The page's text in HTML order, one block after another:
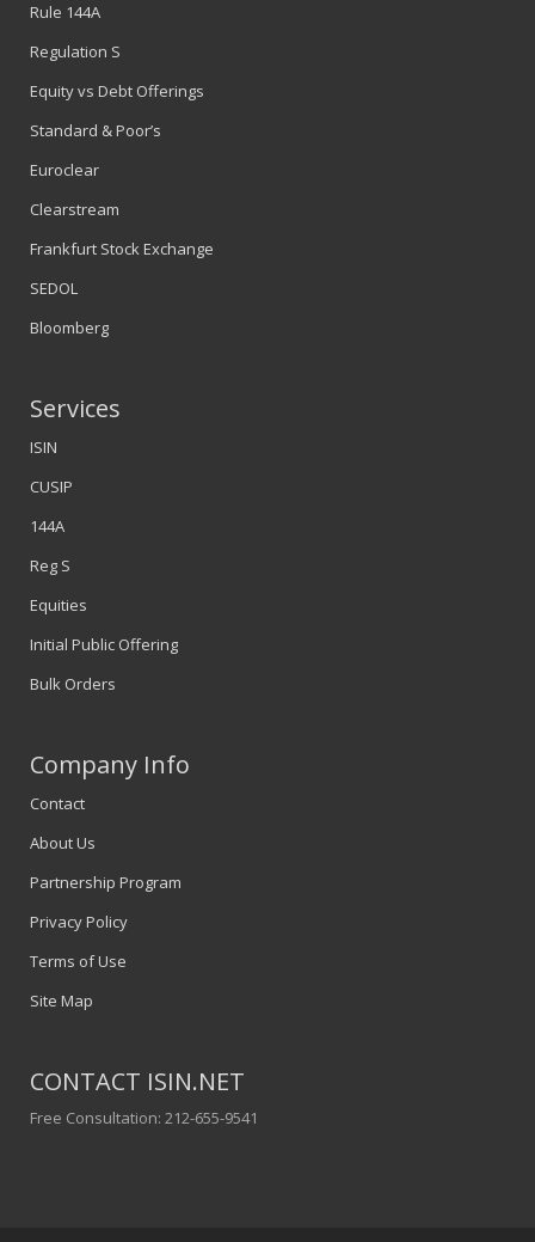
Rule 144A
Regulation S
Equity vs Debt Offerings
Standard & Poor’s
Euroclear
Clearstream
Frankfurt Stock Exchange
SEDOL
Bloomberg
Services
ISIN
CUSIP
144A
Reg S
Equities
Initial Public Offering
Bulk Orders
Company Info
Contact
About Us
Partnership Program
Privacy Policy
Terms of Use
Site Map
CONTACT ISIN.NET
Free Consultation: 212-655-9541